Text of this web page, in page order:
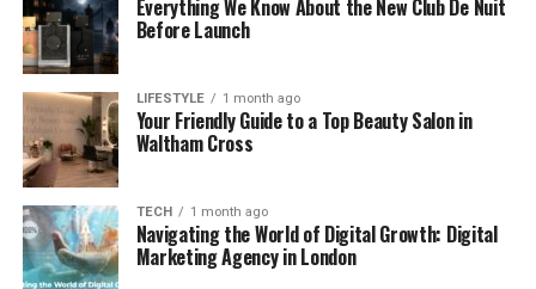
Speed to a publishable clip: you can generate
a few variants and pick one without deep
editing
A small observation from testing
Subtle motion wins more often than dramatic
Everything We Know About the New Club De Nuit
Before Launch
LIFESTYLE 1 month ago
Your Friendly Guide to a Top Beauty Salon in
Waltham Cross
TECH 1 month ago
Navigating the World of Digital Growth: Digital
Marketing Agency in London